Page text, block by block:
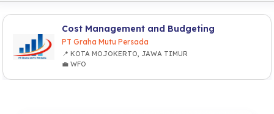
Cost Management and Budgeting
PT Graha Mutu Persada
📍 KOTA MOJOKERTO, JAWA TIMUR
💼 WFO